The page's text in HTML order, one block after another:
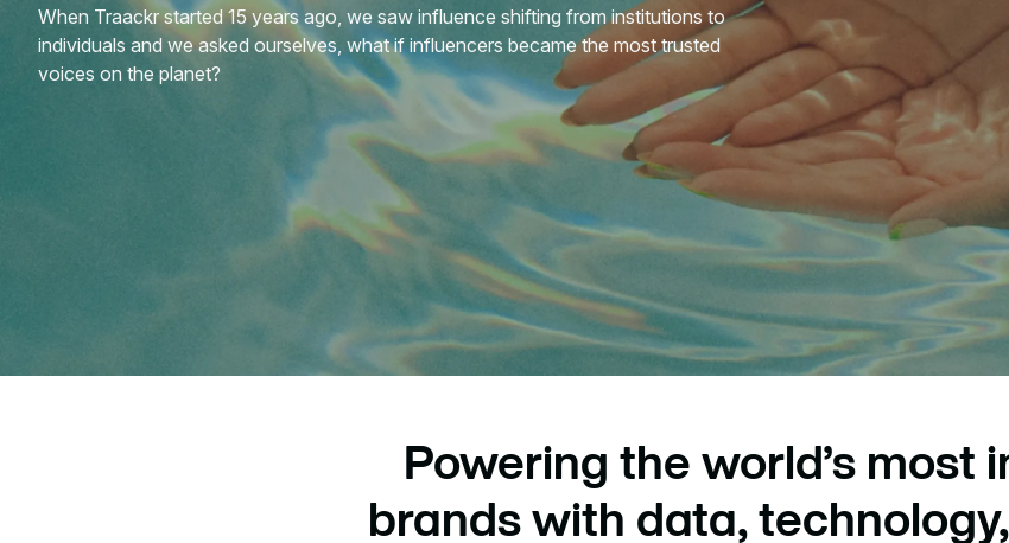
When Traackr started 15 years ago, we saw influence shifting from institutions to
individuals and we asked ourselves, what if influencers became the most trusted
voices on the planet?
Powering the world’s most
brands with data,